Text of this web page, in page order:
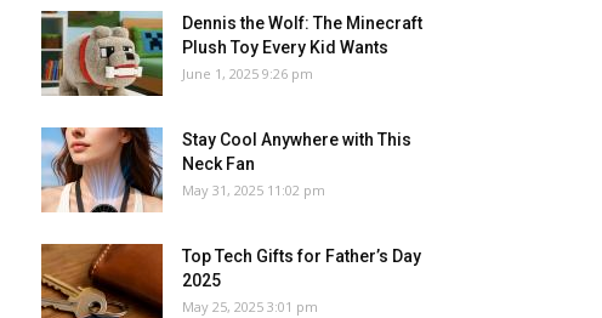
Dennis the Wolf: The Minecraft
Plush Toy Every Kid Wants
June 1, 2025 9:26 pm
Stay Cool Anywhere with This
Neck Fan
May 31, 2025 11:02 pm
Top Tech Gifts for Father’s Day
2025
May 25, 2025 3:01 pm